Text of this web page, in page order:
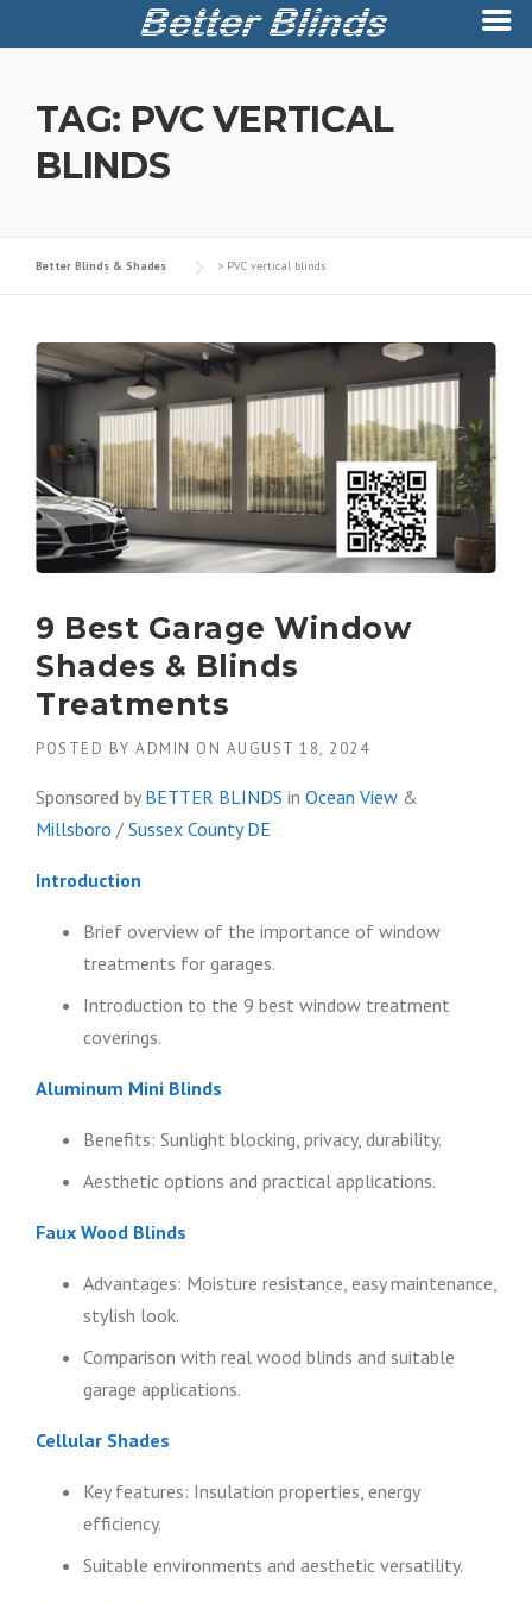
contentTAG: PVC VERTICAL
BLINDS
Better Blinds & Shades > PVC vertical blinds
9 Best Garage Window
Shades & Blinds
Treatments
POSTED BY ADMIN ON AUGUST 18, 2024
Sponsored by BETTER BLINDS in Ocean View &
Millsboro / Sussex County DE
Introduction
Brief overview of the importance of window
treatments for garages.
Introduction to the 9 best window treatment
coverings.
Aluminum Mini Blinds
Benefits: Sunlight blocking, privacy, durability.
Aesthetic options and practical applications.
Faux Wood Blinds
Advantages: Moisture resistance, easy maintenance,
stylish look.
Comparison with real wood blinds and suitable
garage applications.
Cellular Shades
Key features: Insulation properties, energy
efficiency.
Suitable environments and aesthetic versatility.